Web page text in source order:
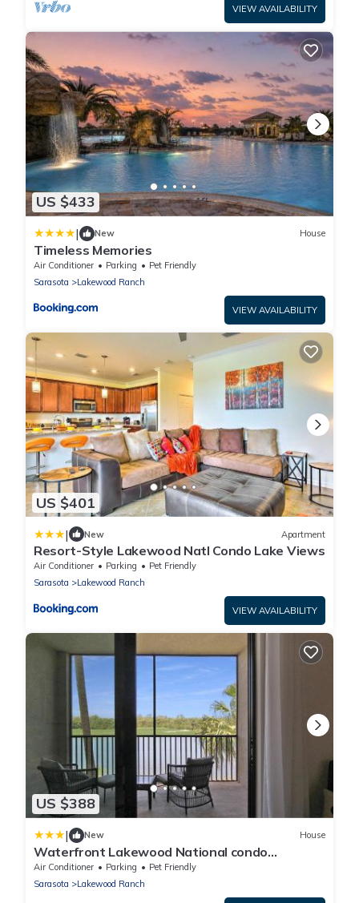
VIEW AVAILABILITY
US $433
| New House
Timeless Memories
Air Conditioner Parking
Pet Friendly
Sarasota
Lakewood Ranch
VIEW AVAILABILITY
US $401
| New Apartment
Resort-Style Lakewood Natl Condo Lake Views
Air Conditioner Parking
Pet Friendly
Sarasota
Lakewood Ranch
VIEW AVAILABILITY
US $388
| New House
Waterfront Lakewood National condo
overlooking the 11th green - Golfers Grove
Air Conditioner Parking
Pet Friendly
Sarasota
Lakewood Ranch